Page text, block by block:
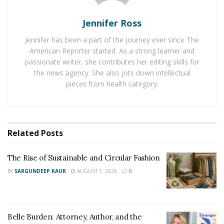
the breathtaking sunsets, and which corner of the
globe can fly for the most beautiful sunrise? Where to
go with a big company, and where it is better to relax
alone. He knows which cities are mandatory to visit,
which are enough to see once, and where you should
not go at all.
Jennifer Ross
Jennifer has been a part of the journey ever since The
American Reporter started. As a strong learner and
passionate writer, she contributes her editing skills for
the news agency. She also jots down intellectual
pieces from health category.
Related Posts
The Rise of Sustainable and Circular Fashion
BY SARGUNDEEP KAUR AUGUST 7, 2026 0
Belle Burden: Attorney, Author, and the